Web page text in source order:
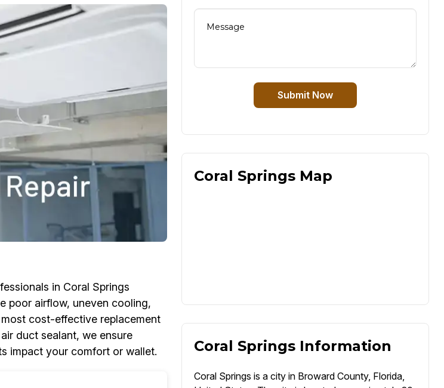
in Coral Springs
poor airflow, uneven cooling,
cost-effective replacement
duct sealant, we ensure
impact your comfort or wallet.
Submit Now
Coral Springs Map
Coral Springs Information
Coral Springs is a city in Broward County, Florida,